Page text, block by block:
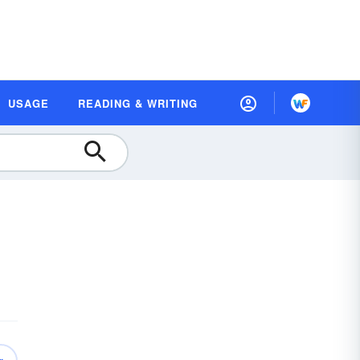
USAGE READING & WRITING